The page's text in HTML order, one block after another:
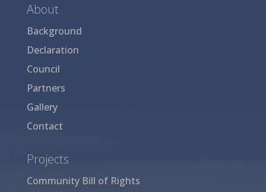
About
Background
Declaration
Council
Partners
Gallery
Contact
Projects
Community Bill of Rights